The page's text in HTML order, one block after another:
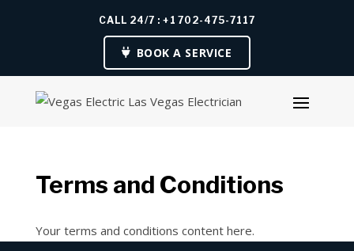
CALL 24/7 : +1 702-475-7117
BOOK A SERVICE
Terms and Conditions
Your terms and conditions content here.